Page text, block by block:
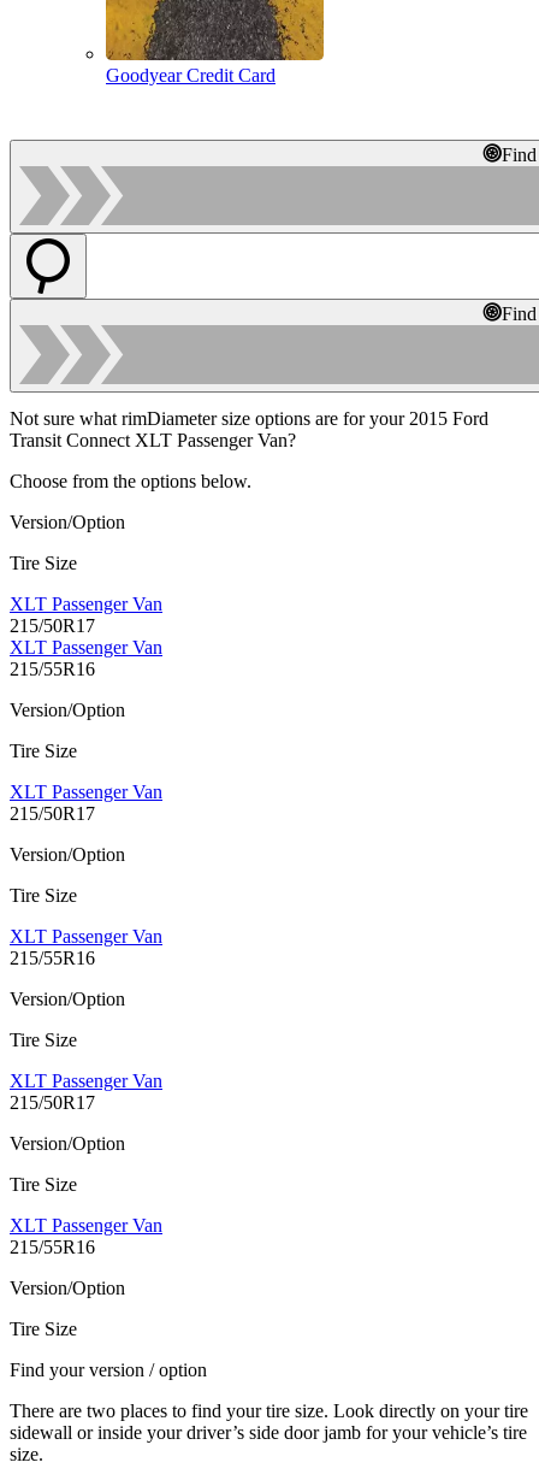
Goodyear Credit Card
Not sure what rimDiameter size options are for your 2015 Ford
Transit Connect XLT Passenger Van?
Choose from the options below.
Version/Option
Tire Size
XLT Passenger Van
215/50R17
XLT Passenger Van
215/55R16
Version/Option
Tire Size
XLT Passenger Van
215/50R17
Version/Option
Tire Size
XLT Passenger Van
215/55R16
Version/Option
Tire Size
XLT Passenger Van
215/50R17
Version/Option
Tire Size
XLT Passenger Van
215/55R16
Version/Option
Tire Size
Find your version / option
There are two places to find your tire size. Look directly on your tire
sidewall or inside your driver’s side door jamb for your vehicle’s tire
size.